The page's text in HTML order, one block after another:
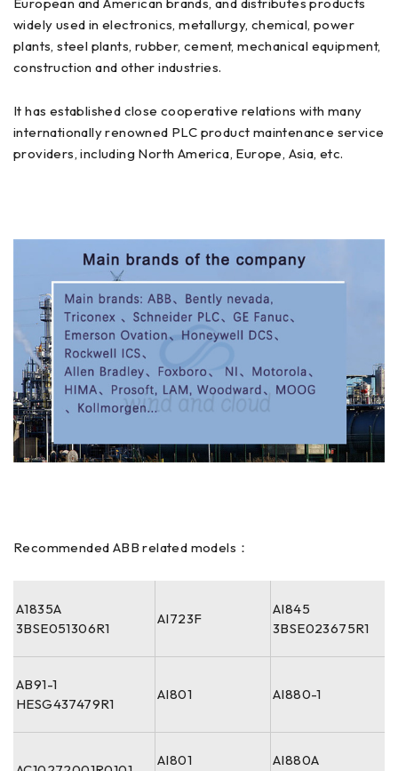
widely used in electronics, metallurgy, chemical, power
plants, steel plants, rubber, cement, mechanical equipment,
construction and other industries.
It has established close cooperative relations with many
internationally renowned PLC product maintenance service
providers, including North America, Europe, Asia, etc.
Recommended ABB related models：
A1835A
3BSE051306R1
AI723F
AI845
3BSE023675R1
AB91-1
HESG437479R1
AI801 AI880-1
AI801
AI880A